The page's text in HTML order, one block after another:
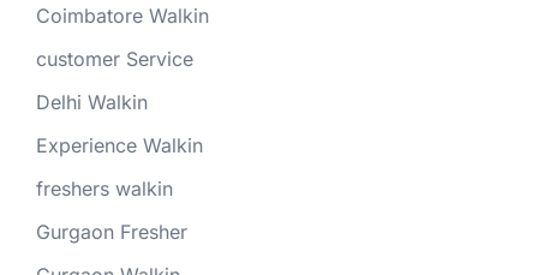
Coimbatore Walkin
customer Service
Delhi Walkin
Experience Walkin
freshers walkin
Gurgaon Fresher